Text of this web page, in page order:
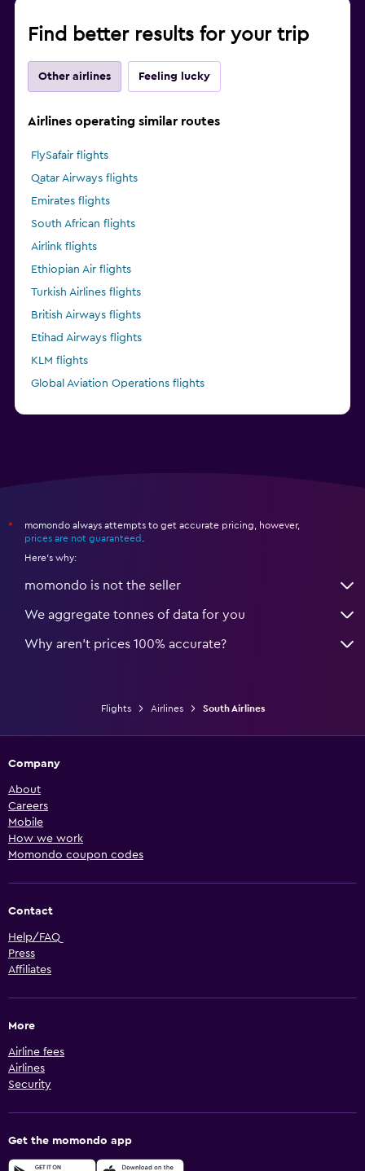
Find better results for your trip
Other airlines Feeling lucky
Airlines operating similar routes
FlySafair flights
Qatar Airways flights
Emirates flights
South African flights
Airlink flights
Ethiopian Air flights
Turkish Airlines flights
British Airways flights
Etihad Airways flights
KLM flights
Global Aviation Operations flights
*
momondo always attempts to get accurate pricing, however,
prices are not guaranteed
Here's why:
momondo is not the seller
We aggregate tonnes of data for you
Why aren’t prices 100% accurate?
Flights Airlines South Airlines
Company
About
Careers
Mobile
How we work
Momondo coupon codes
Contact
Help/FAQ
Press
Affiliates
More
Airline fees
Airlines
Security
Get the momondo app